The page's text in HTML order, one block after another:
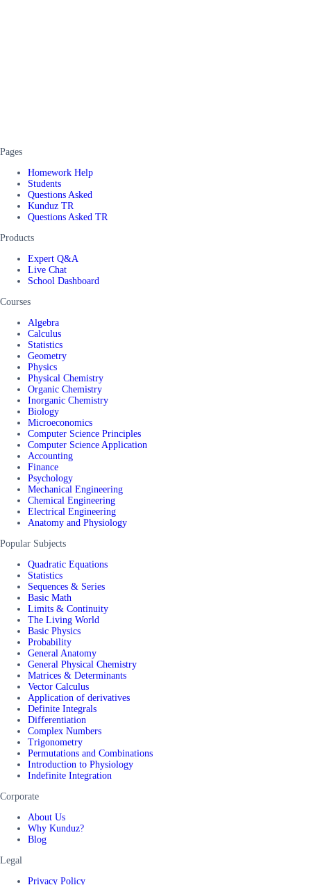
Pages
Homework Help
Students
Questions Asked
Kunduz TR
Questions Asked TR
Products
Expert Q&A
Live Chat
School Dashboard
Courses
Algebra
Calculus
Statistics
Geometry
Physics
Physical Chemistry
Organic Chemistry
Inorganic Chemistry
Biology
Microeconomics
Computer Science Principles
Computer Science Application
Accounting
Finance
Psychology
Mechanical Engineering
Chemical Engineering
Electrical Engineering
Anatomy and Physiology
Popular Subjects
Quadratic Equations
Statistics
Sequences & Series
Basic Math
Limits & Continuity
The Living World
Basic Physics
Probability
General Anatomy
General Physical Chemistry
Matrices & Determinants
Vector Calculus
Application of derivatives
Definite Integrals
Differentiation
Complex Numbers
Trigonometry
Permutations and Combinations
Introduction to Physiology
Indefinite Integration
Corporate
About Us
Why Kunduz?
Blog
Legal
Privacy Policy